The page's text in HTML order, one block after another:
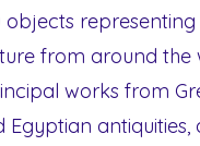
objects representing
from around the
works from
Egyptian antiquities,